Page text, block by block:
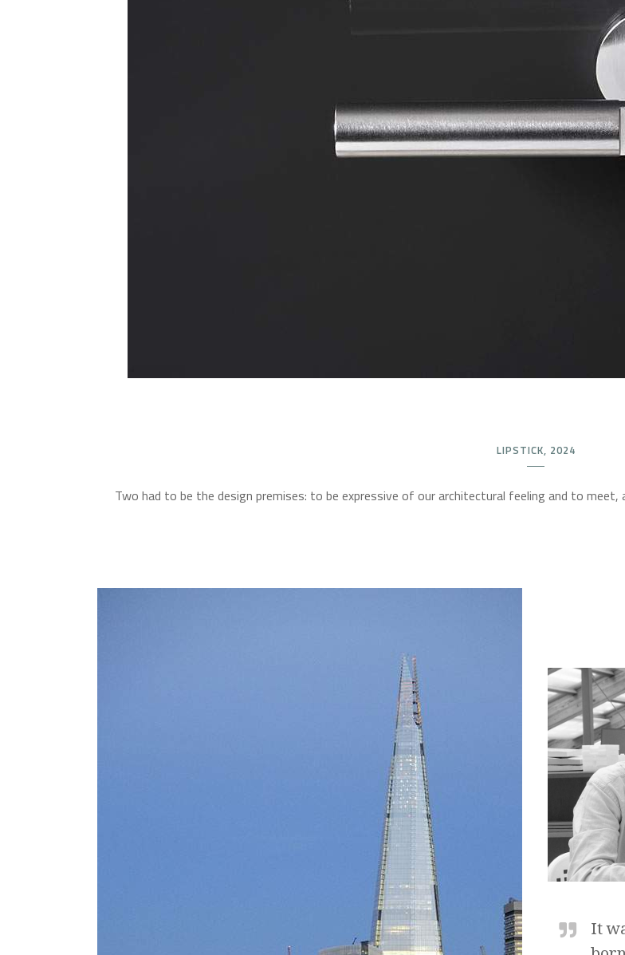
LIPSTICK, 2024
Two had to be the design premises: to be expressive of our architectural feeling and to
It